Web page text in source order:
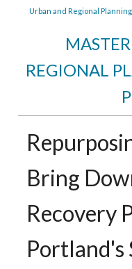
Urban and Regional
REGIONAL
Bring
Recovery
Portland's